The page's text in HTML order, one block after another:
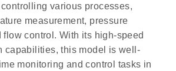
various processes,
measurement, pressure
flow control. With its high-speed
capabilities, this model is well-
monitoring and control tasks in